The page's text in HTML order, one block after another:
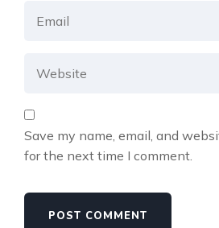
Save my name, email, and
for the next time I comment.